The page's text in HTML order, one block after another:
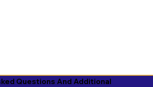
Questions And Additional